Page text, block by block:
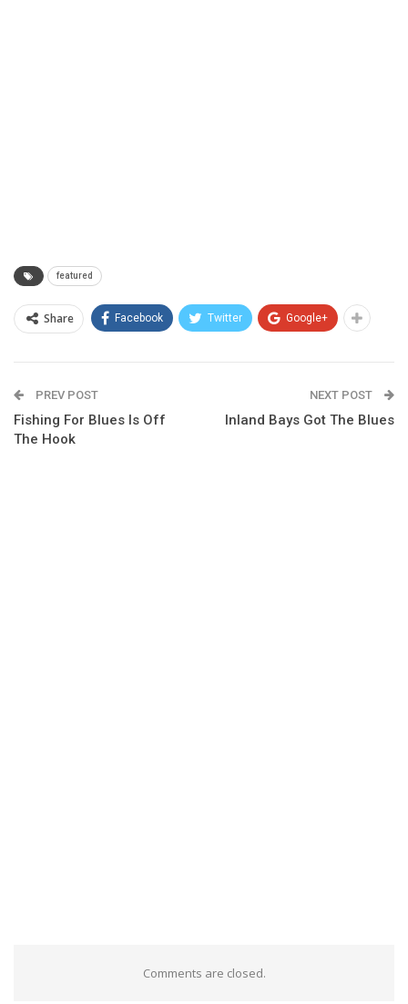
featured
Share Facebook Twitter Google+
PREV POST
Fishing For Blues Is Off
The Hook
NEXT POST
Inland Bays Got The Blues
Comments are closed.